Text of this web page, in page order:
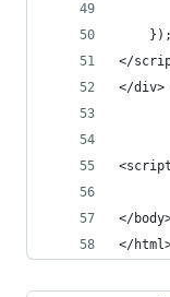
    });
</
</
</
</